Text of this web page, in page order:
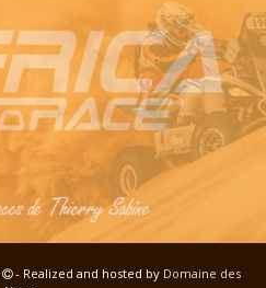
- Realized and hosted by Domaine des